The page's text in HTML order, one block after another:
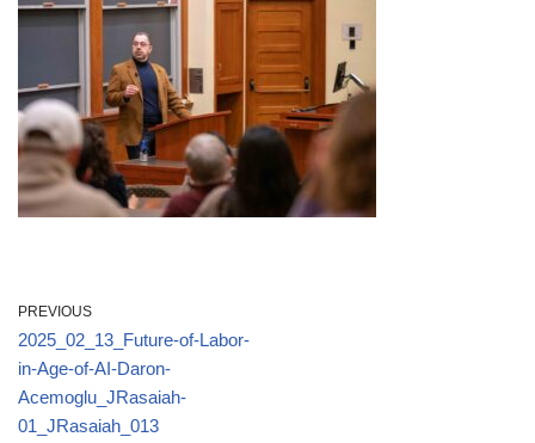
PREVIOUS
2025_02_13_Future-of-Labor-
in-Age-of-AI-Daron-
Acemoglu_JRasaiah-
01_JRasaiah_013